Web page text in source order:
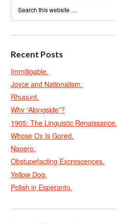
Recent Posts
Immitigable.
Joyce and Nationalism.
Rhupunt.
Why “Alongside”?
1905: The Linguistic Renaissance.
Whose Ox Is Gored.
Naoero.
Obstupefacting Excrescences.
Yellow Dog.
Polish in Esperanto.